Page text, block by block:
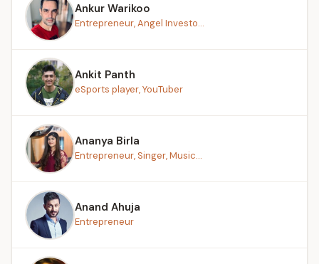
Ankur Warikoo
Entrepreneur, Angel Investo...
Ankit Panth
eSports player, YouTuber
Ananya Birla
Entrepreneur, Singer, Music...
Anand Ahuja
Entrepreneur